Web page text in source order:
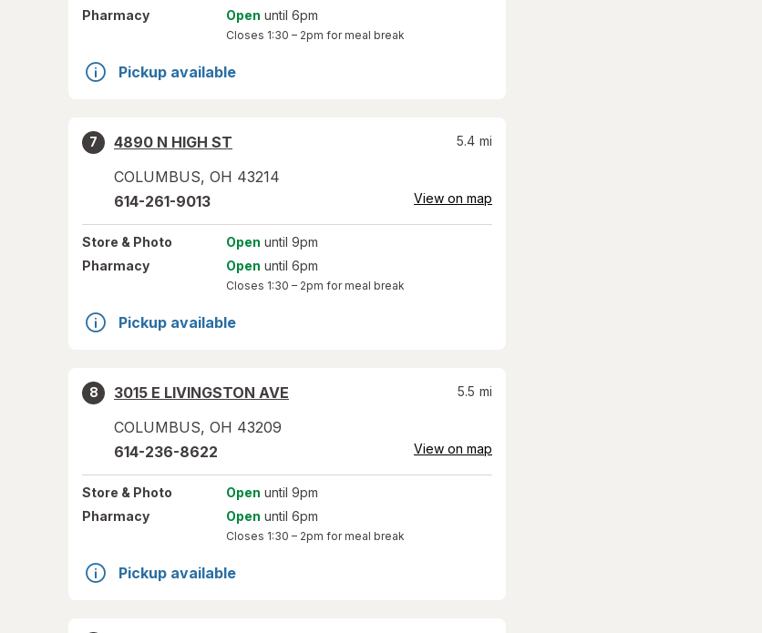
Pharmacy
Open until 6pm
Closes 1:30 – 2pm for meal break
Pickup available
7
4890 N HIGH ST
COLUMBUS, OH 43214
5.4 mi
614-261-9013 View on map
Store & Photo Open until 9pm
Pharmacy
Open until 6pm
Closes 1:30 – 2pm for meal break
Pickup available
8
3015 E LIVINGSTON AVE
COLUMBUS, OH 43209
5.5 mi
614-236-8622 View on map
Store & Photo Open until 9pm
Pharmacy
Open until 6pm
Closes 1:30 – 2pm for meal break
Pickup available